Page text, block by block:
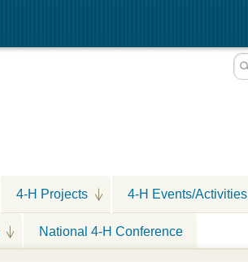
4-H Projects 4-H Events/Activities
National 4-H Conference